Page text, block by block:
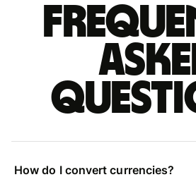
How do I convert currencies?